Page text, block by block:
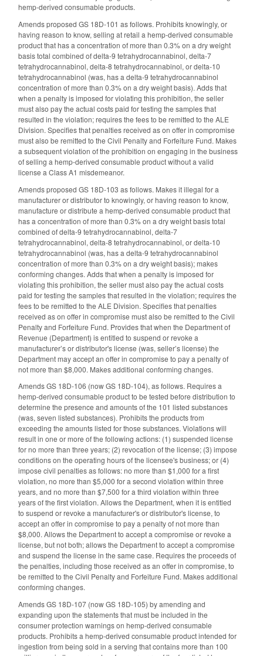
hemp-derived consumable products.
Amends proposed GS 18D-101 as follows. Prohibits knowingly, or
having reason to know, selling at retail a hemp-derived consumable
product that has a concentration of more than 0.3% on a dry weight
basis total combined of delta-9 tetrahydrocannabinol, delta-7
tetrahydrocannabinol, delta-8 tetrahydrocannabinol, or delta-10
tetrahydrocannabinol (was, has a delta-9 tetrahydrocannabinol
concentration of more than 0.3% on a dry weight basis). Adds that
when a penalty is imposed for violating this prohibition, the seller
must also pay the actual costs paid for testing the samples that
resulted in the violation; requires the fees to be remitted to the ALE
Division. Specifies that penalties received as on offer in compromise
must also be remitted to the Civil Penalty and Forfeiture Fund. Makes
a subsequent violation of the prohibition on engaging in the business
of selling a hemp-derived consumable product without a valid
license a Class A1 misdemeanor.
Amends proposed GS 18D-103 as follows. Makes it illegal for a
manufacturer or distributor to knowingly, or having reason to know,
manufacture or distribute a hemp-derived consumable product that
has a concentration of more than 0.3% on a dry weight basis total
combined of delta-9 tetrahydrocannabinol, delta-7
tetrahydrocannabinol, delta-8 tetrahydrocannabinol, or delta-10
tetrahydrocannabinol (was, has a delta-9 tetrahydrocannabinol
concentration of more than 0.3% on a dry weight basis); makes
conforming changes. Adds that when a penalty is imposed for
violating this prohibition, the seller must also pay the actual costs
paid for testing the samples that resulted in the violation; requires the
fees to be remitted to the ALE Division. Specifies that penalties
received as on offer in compromise must also be remitted to the Civil
Penalty and Forfeiture Fund. Provides that when the Department of
Revenue (Department) is entitled to suspend or revoke a
manufacturer’s or distributor's license (was, seller’s license) the
Department may accept an offer in compromise to pay a penalty of
not more than $8,000. Makes additional conforming changes.
Amends GS 18D-106 (now GS 18D-104), as follows. Requires a
hemp-derived consumable product to be tested before distribution to
determine the presence and amounts of the 101 listed substances
(was, seven listed substances). Prohibits the products from
exceeding the amounts listed for those substances. Violations will
result in one or more of the following actions: (1) suspended license
for no more than three years; (2) revocation of the license; (3) impose
conditions on the operating hours of the licensee's business; or (4)
impose civil penalties as follows: no more than $1,000 for a first
violation, no more than $5,000 for a second violation within three
years, and no more than $7,500 for a third violation within three
years of the first violation. Allows the Department, when it is entitled
to suspend or revoke a manufacturer's or distributor's license, to
accept an offer in compromise to pay a penalty of not more than
$8,000. Allows the Department to accept a compromise or revoke a
license, but not both; allows the Department to accept a compromise
and suspend the license in the same case. Requires the proceeds of
the penalties, including those received as an offer in compromise, to
be remitted to the Civil Penalty and Forfeiture Fund. Makes additional
conforming changes.
Amends GS 18D-107 (now GS 18D-105) by amending and
expanding upon the statements that must be included in the
consumer protection warnings on hemp-derived consumable
products. Prohibits a hemp-derived consumable product intended for
ingestion from being sold in a serving that contains more than 100